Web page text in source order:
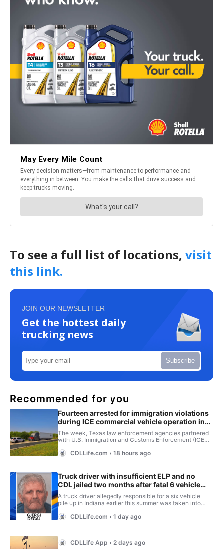
To see a full list of locations, visit
this link.
JOIN OUR NEWSLETTER
Get the hottest daily
trucking news